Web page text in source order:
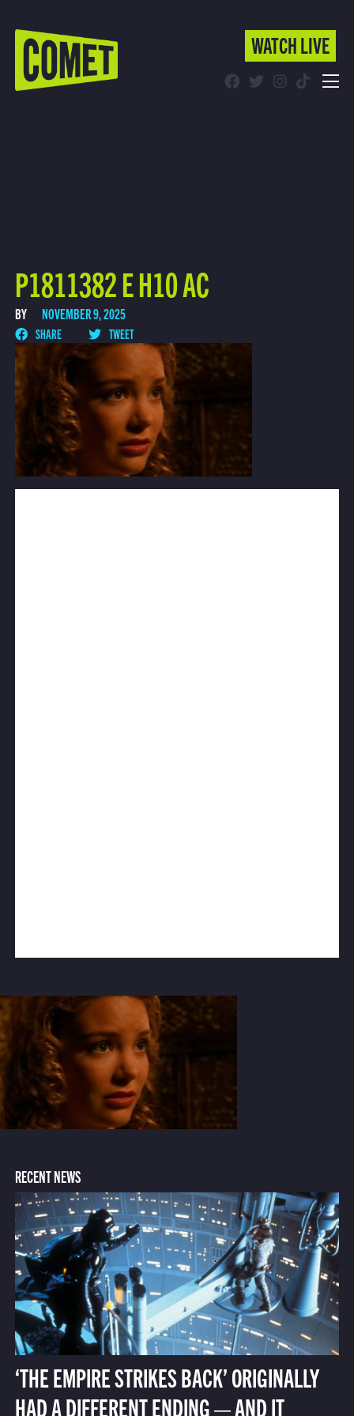
WATCH LIVE
WATCH LIVE
P1811382 E H10 AC
BY NOVEMBER 9, 2025
SHARE TWEET
RECENT NEWS
‘THE EMPIRE STRIKES BACK’ ORIGINALLY
HAD A DIFFERENT ENDING — AND IT